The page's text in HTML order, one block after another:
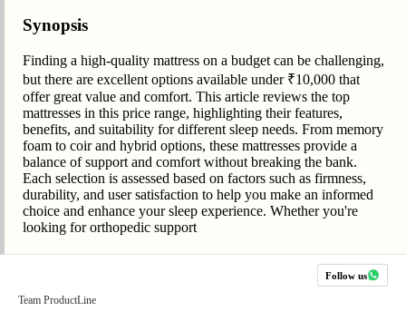
Synopsis
Finding a high-quality mattress on a budget can be challenging,
but there are excellent options available under ₹10,000 that
offer great value and comfort. This article reviews the top
mattresses in this price range, highlighting their features,
benefits, and suitability for different sleep needs. From memory
foam to coir and hybrid options, these mattresses provide a
balance of support and comfort without breaking the bank.
Each selection is assessed based on factors such as firmness,
durability, and user satisfaction to help you make an informed
choice and enhance your sleep experience. Whether you're
looking for orthopedic support
Follow us
Team ProductLine